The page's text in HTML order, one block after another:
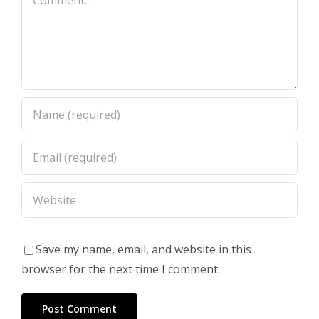
Save my name, email, and website in this
browser for the next time I comment.